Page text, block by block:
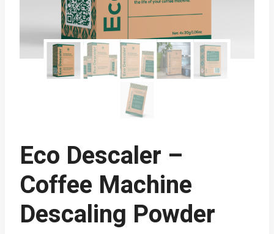
Eco Descaler –
Coffee Machine
Descaling Powder